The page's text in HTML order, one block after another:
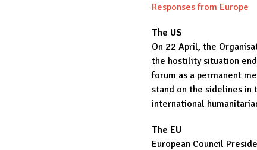
Responses from Europe
The US
On 22 April, the
the hostility situation
forum as a permanent
stand on the sidelines in
international
The EU
European Council